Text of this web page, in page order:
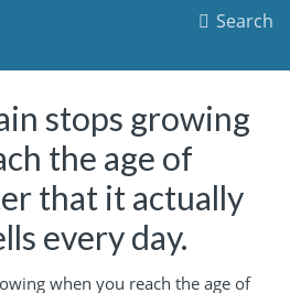
Search
stops growing
the age of
that it actually
every day.